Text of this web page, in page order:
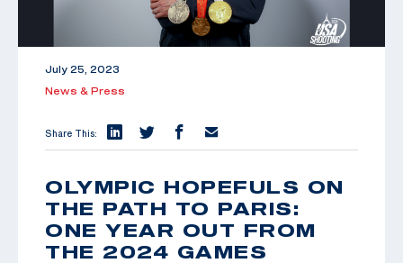
July 25, 2023
News & Press
Share This:
OLYMPIC HOPEFULS ON
THE PATH TO PARIS:
ONE YEAR OUT FROM
THE 2024 GAMES